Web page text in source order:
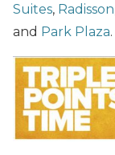
Suites, Radisson
and Park Plaza.